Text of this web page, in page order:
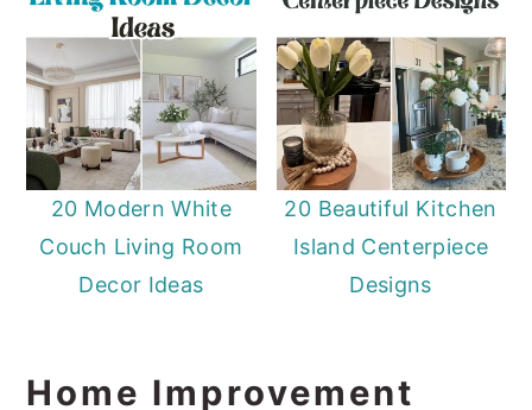
20 Modern White
Couch Living Room
Decor Ideas
20 Beautiful Kitchen
Island Centerpiece
Designs
Home Improvement